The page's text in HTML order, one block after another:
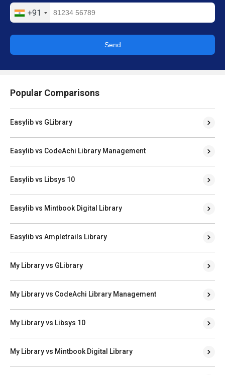
+91
Send
Popular Comparisons
Easylib vs GLibrary
Easylib vs CodeAchi Library Management
Easylib vs Libsys 10
Easylib vs Mintbook Digital Library
Easylib vs Ampletrails Library
My Library vs GLibrary
My Library vs CodeAchi Library Management
My Library vs Libsys 10
My Library vs Mintbook Digital Library